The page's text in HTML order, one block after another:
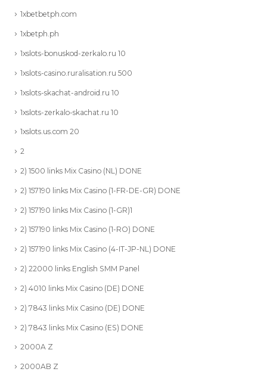
1xbetbetph.com
1xbetph.ph
1xslots-bonuskod-zerkalo.ru 10
1xslots-casino.ruralisation.ru 500
1xslots-skachat-android.ru 10
1xslots-zerkalo-skachat.ru 10
1xslots.us.com 20
2
2) 1500 links Mix Casino (NL) DONE
2) 157190 links Mix Casino (1-FR-DE-GR) DONE
2) 157190 links Mix Casino (1-GR)1
2) 157190 links Mix Casino (1-RO) DONE
2) 157190 links Mix Casino (4-IT-JP-NL) DONE
2) 22000 links English SMM Panel
2) 4010 links Mix Casino (DE) DONE
2) 7843 links Mix Casino (DE) DONE
2) 7843 links Mix Casino (ES) DONE
2000A Z
2000AB Z